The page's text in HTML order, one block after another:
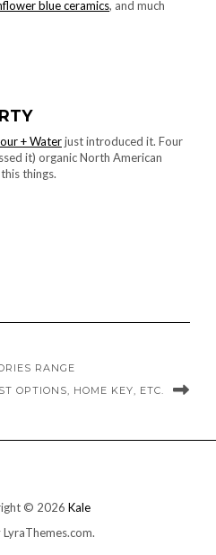
blue ceramics, and much
+ Waterjust introduced it. Four
it) organic North American
things.
RANGE
OPTIONS, HOME KEY, ETC.
© 2026 Kale
LyraThemes.com.